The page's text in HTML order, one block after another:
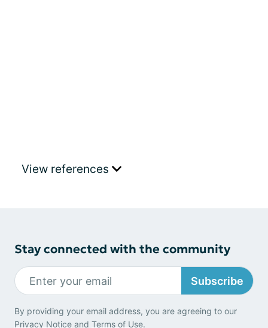
View references
Stay connected with the community
Subscribe
By providing your email address, you are agreeing to our
Privacy Notice and Terms of Use.